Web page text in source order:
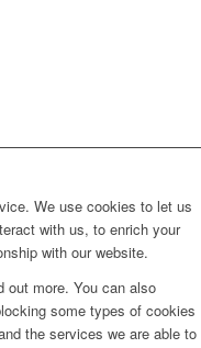
We use cookies to let us
with us, to enrich your
with our website.
out more. You can also
some types of cookies
the services we are able to